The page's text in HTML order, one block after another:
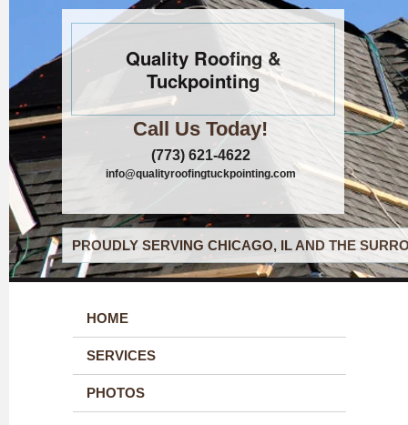
Quality Roofing &
Tuckpointing
Call Us Today!
(773) 621-4622
info@qualityroofingtuckpointing.com
PROUDLY SERVING CHICAGO, IL AND THE
HOME
SERVICES
PHOTOS